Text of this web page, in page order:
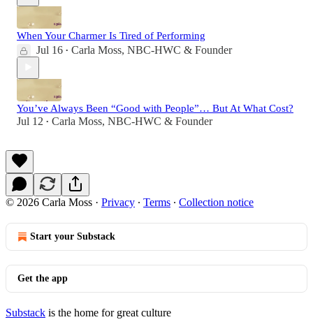
When Your Charmer Is Tired of Performing
Jul 16 • Carla Moss, NBC-HWC & Founder
You’ve Always Been “Good with People”… But At What Cost?
Jul 12 • Carla Moss, NBC-HWC & Founder
© 2026 Carla Moss · Privacy ∙ Terms ∙ Collection notice
Start your Substack
Get the app
Substack is the home for great culture